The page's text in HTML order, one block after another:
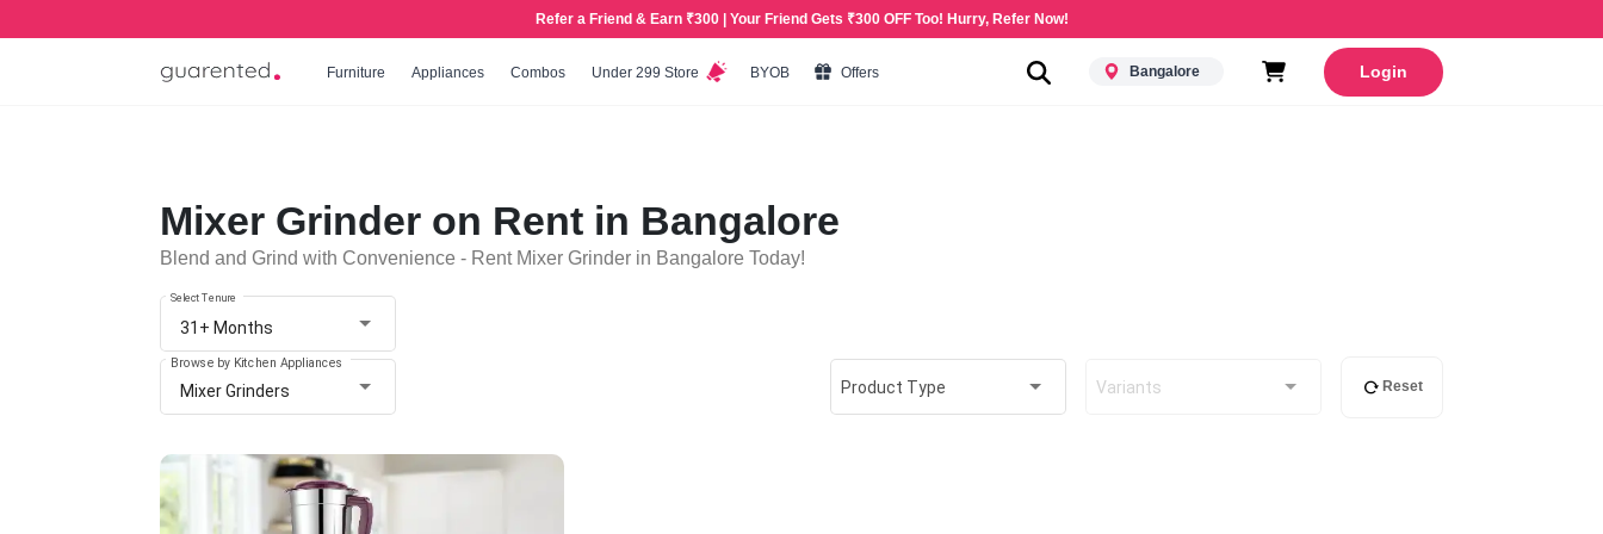
Refer a Friend & Earn ₹300 | Your Friend Gets ₹300 OFF Too! Hurry, Refer Now!
Furniture Appliances Combos Under 299 Store BYOB Offers Bangalore Login
Mixer Grinder on Rent in Bangalore
Blend and Grind with Convenience - Rent Mixer Grinder in Bangalore Today!
31+ Months
Select Tenure
Mixer Grinders
Browse by Kitchen Appliances
Product Type Variants Reset